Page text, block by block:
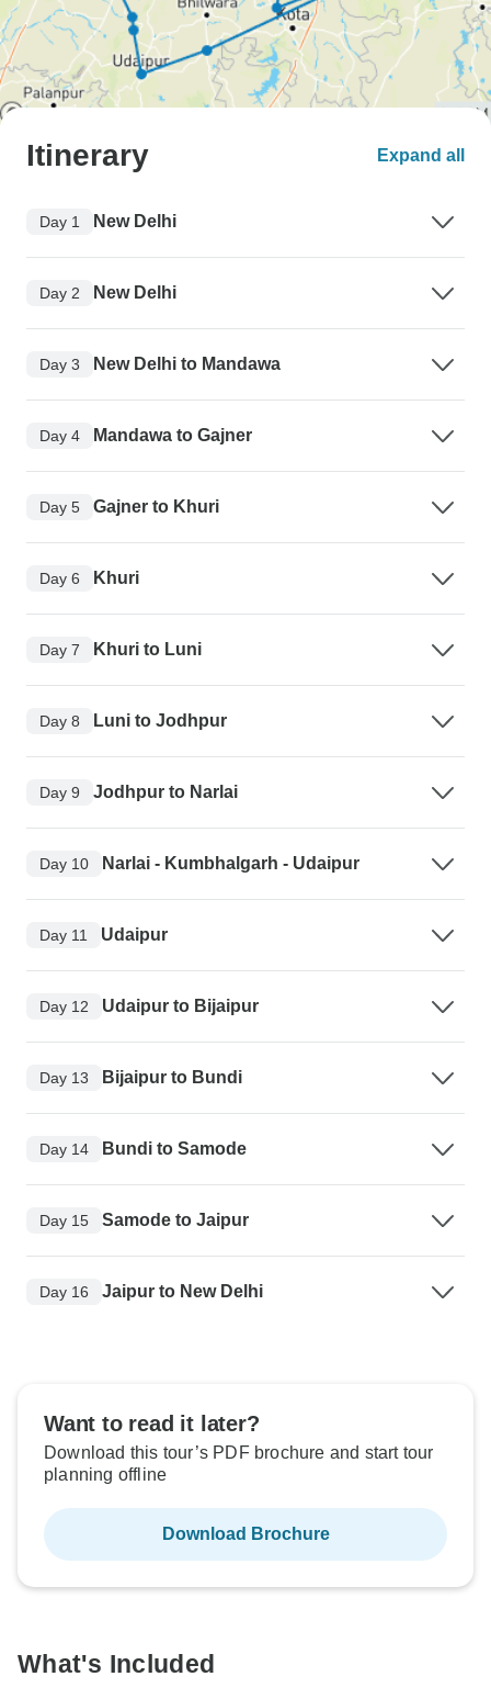
Itinerary Expand all
Day 1 New Delhi
Day 2 New Delhi
Day 3 New Delhi to Mandawa
Day 4 Mandawa to Gajner
Day 5 Gajner to Khuri
Day 6 Khuri
Day 7 Khuri to Luni
Day 8 Luni to Jodhpur
Day 9 Jodhpur to Narlai
Day 10 Narlai - Kumbhalgarh - Udaipur
Day 11 Udaipur
Day 12 Udaipur to Bijaipur
Day 13 Bijaipur to Bundi
Day 14 Bundi to Samode
Day 15 Samode to Jaipur
Day 16 Jaipur to New Delhi
Want to read it later?
Download this tour’s PDF brochure and start tour
planning offline
Download Brochure
What's Included